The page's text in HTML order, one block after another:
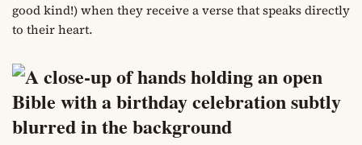
good kind!) when they receive a verse that speaks directly
to their heart.